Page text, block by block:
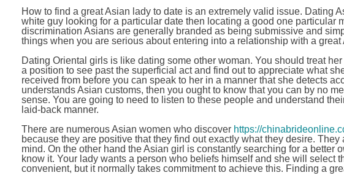
How to find a great Asian lady to date is an extremely valid issue. Dating
white guy looking for a particular date then locating a good one particular
discrimination Asians are generally branded as being submissive and
things when you are serious about entering into a relationship with a great
Dating Oriental girls is like dating some other woman. You should treat
a position to see past the superficial act and find out to appreciate what
received from before you can speak to her in a manner that she detects
understands Asian customs, then you ought to know that you can by no
sense. You are going to need to listen to these people and understand
laid-back manner.
There are numerous Asian women who discover https://
because they are positive that they find out exactly what they desire.
mind. On the other hand the Asian girl is constantly searching for a better
know it. Your lady wants a person who beliefs himself and she will select
convenient, but it normally takes commitment to achieve this. Finding a